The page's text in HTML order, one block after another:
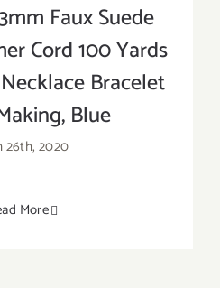
Faux Suede
Cord 100 Yards
Bracelet
Blue
26th, 2020
More